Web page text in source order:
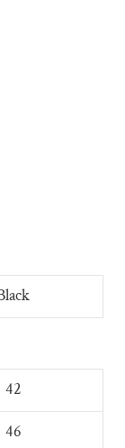
42
46